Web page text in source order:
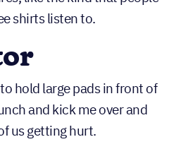
shirts listen to.
hold large pads in front of
and kick me over and
us getting hurt.